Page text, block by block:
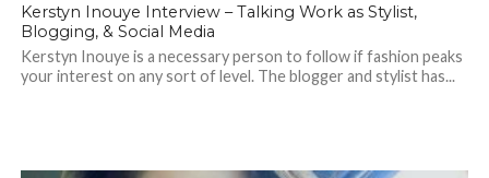
Kerstyn Inouye Interview – Talking Work as Stylist,
Blogging, & Social Media
Kerstyn Inouye is a necessary person to follow if fashion peaks
your interest on any sort of level. The blogger and stylist has...